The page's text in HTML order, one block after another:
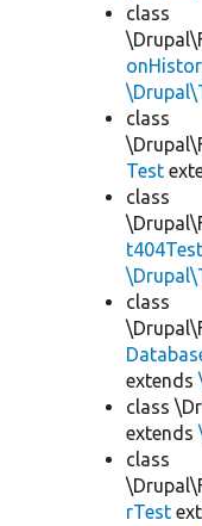
class
class
Test
class
t404Test
class
extends
class
extends
class
rTest